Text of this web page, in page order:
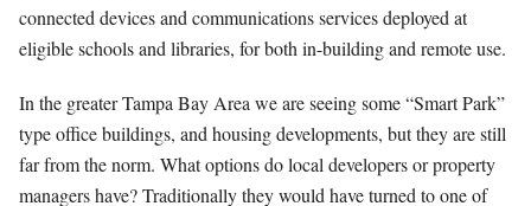
connected devices and communications services deployed at
eligible schools and libraries, for both in-building and remote use.
In the greater Tampa Bay Area we are seeing some “Smart Park”
type office buildings, and housing developments, but they are still
far from the norm. What options do local developers or property
managers have? Traditionally they would have turned to one of